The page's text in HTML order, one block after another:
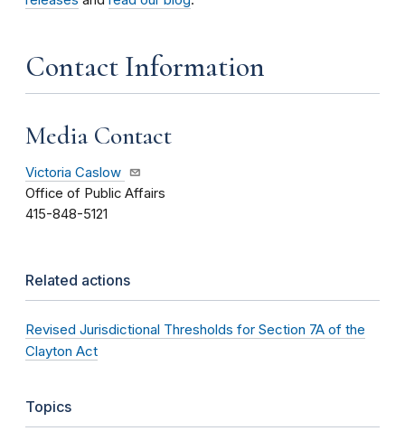
Contact Information
Media Contact
Victoria Caslow
Office of Public Affairs
415-848-5121
Related actions
Revised Jurisdictional Thresholds for Section 7A of the
Clayton Act
Topics